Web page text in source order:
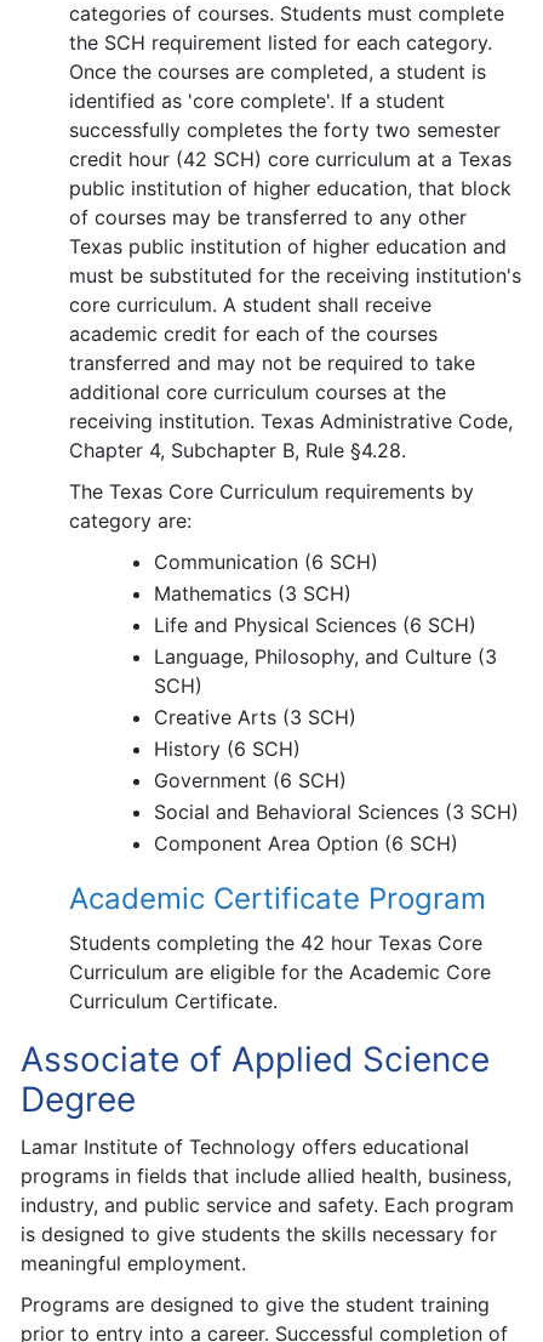
categories of courses. Students must complete
the SCH requirement listed for each category.
Once the courses are completed, a student is
identified as 'core complete'. If a student
successfully completes the forty two semester
credit hour (42 SCH) core curriculum at a Texas
public institution of higher education, that block
of courses may be transferred to any other
Texas public institution of higher education and
must be substituted for the receiving institution's
core curriculum. A student shall receive
academic credit for each of the courses
transferred and may not be required to take
additional core curriculum courses at the
receiving institution. Texas Administrative Code,
Chapter 4, Subchapter B, Rule §4.28.
The Texas Core Curriculum requirements by
category are:
Communication (6 SCH)
Mathematics (3 SCH)
Life and Physical Sciences (6 SCH)
Language, Philosophy, and Culture (3
SCH)
Creative Arts (3 SCH)
History (6 SCH)
Government (6 SCH)
Social and Behavioral Sciences (3 SCH)
Component Area Option (6 SCH)
Academic Certificate Program
Students completing the 42 hour Texas Core
Curriculum are eligible for the Academic Core
Curriculum Certificate.
Associate of Applied Science
Degree
Lamar Institute of Technology offers educational
programs in fields that include allied health, business,
industry, and public service and safety. Each program
is designed to give students the skills necessary for
meaningful employment.
Programs are designed to give the student training
prior to entry into a career. Successful completion of